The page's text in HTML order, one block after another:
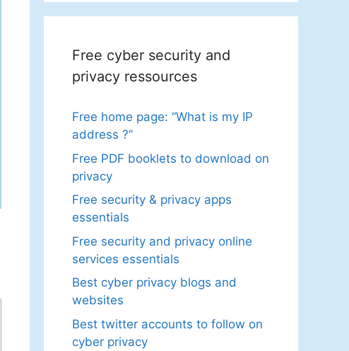
Free cyber security and
privacy ressources
Free home page: “What is my IP
address ?”
Free PDF booklets to download on
privacy
Free security & privacy apps
essentials
Free security and privacy online
services essentials
Best cyber privacy blogs and
websites
Best twitter accounts to follow on
cyber privacy